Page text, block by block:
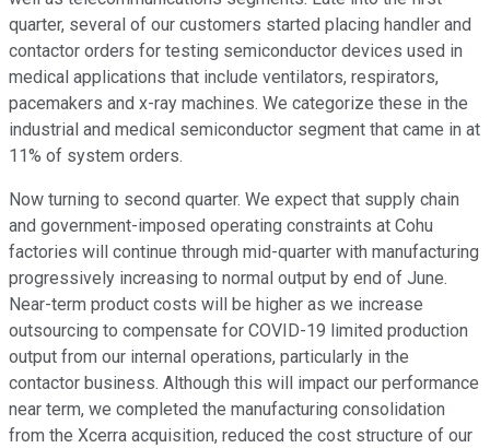
quarter, several of our customers started placing handler and
contactor orders for testing semiconductor devices used in
medical applications that include ventilators, respirators,
pacemakers and x-ray machines. We categorize these in the
industrial and medical semiconductor segment that came in at
11% of system orders.
Now turning to second quarter. We expect that supply chain
and government-imposed operating constraints at Cohu
factories will continue through mid-quarter with manufacturing
progressively increasing to normal output by end of June.
Near-term product costs will be higher as we increase
outsourcing to compensate for COVID-19 limited production
output from our internal operations, particularly in the
contactor business. Although this will impact our performance
near term, we completed the manufacturing consolidation
from the Xcerra acquisition, reduced the cost structure of our